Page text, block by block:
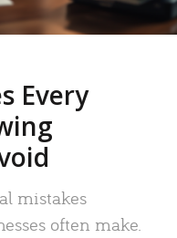
Every
mistakes
often make.